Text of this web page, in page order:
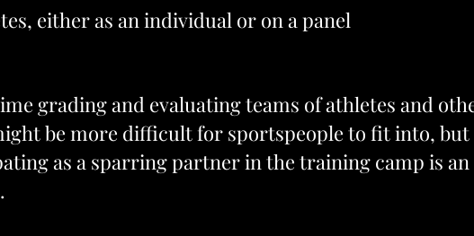
either as an individual or on a panel
grading and evaluating teams of athletes and
be more difficult for sportspeople to fit into, but
as a sparring partner in the training camp is an